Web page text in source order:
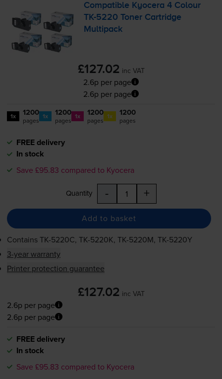
Compatible Kyocera 4 Colour
TK-5220 Toner Cartridge
Multipack
£127.02 inc VAT
2.6p per page
2.6p per page
1x 1200
pages 1x 1200
pages 1x 1200
pages 1x 1200
pages
FREE delivery
In stock
Save £95.83 compared to Kyocera
Quantity - +
Add to basket
ContainsTK-5220C, TK-5220K, TK-5220M, TK-5220Y
3-year warranty
Printer protection guarantee
£127.02 inc VAT
2.6p per page
2.6p per page
FREE delivery
In stock
Save £95.83 compared to Kyocera